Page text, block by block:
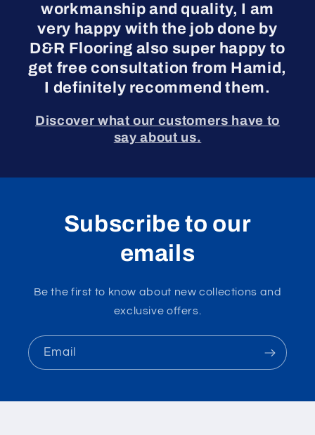
workmanship and quality, I am
very happy with the job done by
D&R Flooring also super happy to
get free consultation from Hamid,
I definitely recommend them.
Discover what our customers have to
say about us.
Subscribe to our
emails
Be the first to know about new collections and
exclusive offers.
Email